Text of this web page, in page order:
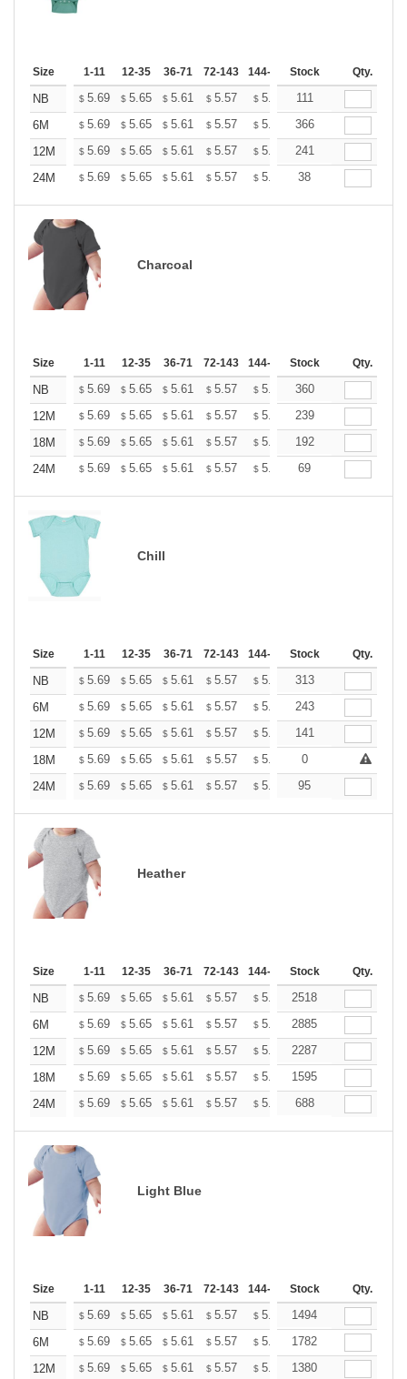
Size 1-11 12-35 36-71 72-143 144-287 288 + More
Stock Qty.
NB $ 5.69 $ 5.65 $ 5.61 $ 5.57 $ 5.53 $5.49
111
6M
$ 5.69 $ 5.65 $ 5.61 $ 5.57 $ 5.53 $5.49
366
12M
$ 5.69 $ 5.65 $ 5.61 $ 5.57 $ 5.53 $5.49
241
24M
$ 5.69 $ 5.65 $ 5.61 $ 5.57 $ 5.53 $5.49
38
Charcoal
Size 1-11 12-35 36-71 72-143 144-287 288 + More
Stock Qty.
NB $ 5.69 $ 5.65 $ 5.61 $ 5.57 $ 5.53 $5.49
360
12M
$ 5.69 $ 5.65 $ 5.61 $ 5.57 $ 5.53 $5.49
239
18M
$ 5.69 $ 5.65 $ 5.61 $ 5.57 $ 5.53 $5.49
192
24M
$ 5.69 $ 5.65 $ 5.61 $ 5.57 $ 5.53 $5.49
69
Chill
Size 1-11 12-35 36-71 72-143 144-287 288 + More
Stock Qty.
NB $ 5.69 $ 5.65 $ 5.61 $ 5.57 $ 5.53 $5.49
313
6M
$ 5.69 $ 5.65 $ 5.61 $ 5.57 $ 5.53 $5.49
243
12M
$ 5.69 $ 5.65 $ 5.61 $ 5.57 $ 5.53 $5.49
141
18M
$ 5.69 $ 5.65 $ 5.61 $ 5.57 $ 5.53 $ +
0
24M
$ 5.69 $ 5.65 $ 5.61 $ 5.57 $ 5.53 $5.49
95
Heather
Size 1-11 12-35 36-71 72-143 144-287 288 + More
Stock Qty.
NB $ 5.69 $ 5.65 $ 5.61 $ 5.57 $ 5.53 $5.49
2518
6M
$ 5.69 $ 5.65 $ 5.61 $ 5.57 $ 5.53 $5.49
2885
12M
$ 5.69 $ 5.65 $ 5.61 $ 5.57 $ 5.53 $5.49
2287
18M
$ 5.69 $ 5.65 $ 5.61 $ 5.57 $ 5.53 $5.49
1595
24M
$ 5.69 $ 5.65 $ 5.61 $ 5.57 $ 5.53 $5.49
688
Light Blue
Size 1-11 12-35 36-71 72-143 144-287 288 + More
Stock Qty.
NB $ 5.69 $ 5.65 $ 5.61 $ 5.57 $ 5.53 $5.49
1494
6M
$ 5.69 $ 5.65 $ 5.61 $ 5.57 $ 5.53 $5.49
1782
12M
$ 5.69 $ 5.65 $ 5.61 $ 5.57 $ 5.53 $5.49
1380